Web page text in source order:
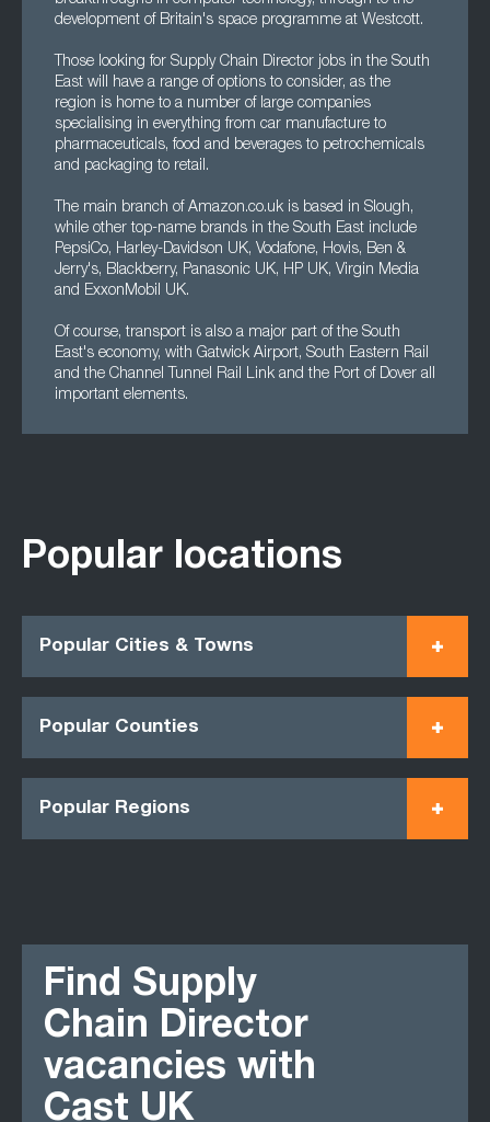
development of Britain's space programme at Westcott.
Those looking for Supply Chain Director jobs in the South
East will have a range of options to consider, as the
region is home to a number of large companies
specialising in everything from car manufacture to
pharmaceuticals, food and beverages to petrochemicals
and packaging to retail.
The main branch of Amazon.co.uk is based in Slough,
while other top-name brands in the South East include
PepsiCo, Harley-Davidson UK, Vodafone, Hovis, Ben &
Jerry's, Blackberry, Panasonic UK, HP UK, Virgin Media
and ExxonMobil UK.
Of course, transport is also a major part of the South
East's economy, with Gatwick Airport, South Eastern Rail
and the Channel Tunnel Rail Link and the Port of Dover all
important elements.
Popular locations
Popular Cities & Towns
Popular Counties
Popular Regions
Find Supply
Chain Director
vacancies with
Cast UK